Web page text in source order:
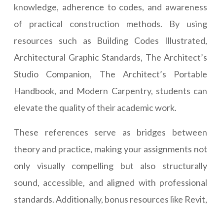
knowledge, adherence to codes, and awareness
of practical construction methods. By using
resources such as Building Codes Illustrated,
Architectural Graphic Standards, The Architect’s
Studio Companion, The Architect’s Portable
Handbook, and Modern Carpentry, students can
elevate the quality of their academic work.
These references serve as bridges between
theory and practice, making your assignments not
only visually compelling but also structurally
sound, accessible, and aligned with professional
standards. Additionally, bonus resources like Revit,